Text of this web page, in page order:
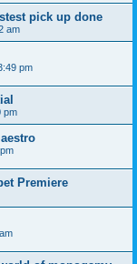
pick up done
am
pm
pm
Premiere